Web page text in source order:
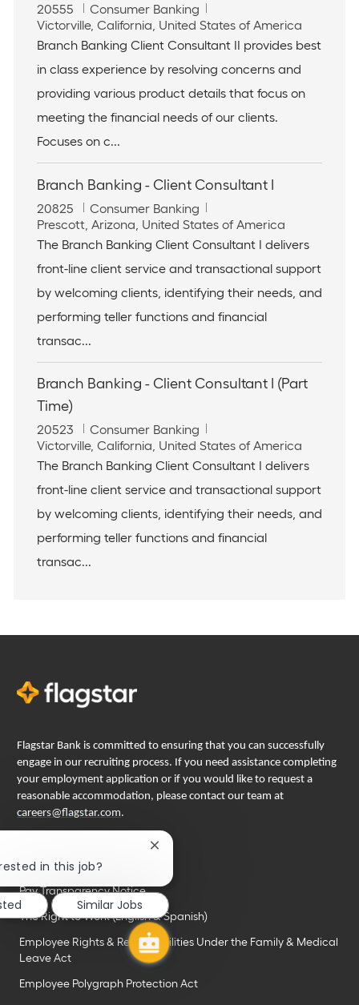
J
o
b
d
20555
C
a
t
g
o
r
y
Consumer Banking
L
o
a
t
i
o
n
Victorville, California, United States of America
Branch Banking Client Consultant II provides best
in class experience by resolving concerns and
providing various product details that focus on
meeting the financial needs of our clients.
Focuses on c...
Branch Banking - Client Consultant I
J
o
b
d
20825
C
a
t
g
o
y
Consumer Banking
L
o
a
t
o
n
Prescott, Arizona, United States of America
The Branch Banking Client Consultant I delivers
front-line client service and transactional support
by welcoming clients, identifying their needs, and
performing teller functions and financial
transac...
Branch Banking - Client Consultant I (Part
Time)
J
o
b
d
20523
C
a
t
g
o
y
Consumer Banking
L
o
a
t
o
n
Victorville, California, United States of America
The Branch Banking Client Consultant I delivers
front-line client service and transactional support
by welcoming clients, identifying their needs, and
performing teller functions and financial
transac...
Flagstar Bank is committed to ensuring that you can successfully
engage in our recruiting process. If you need assistance completing
your employment application or if you would like to request a
reasonable accommodation, please contact our team at
careers@flagstar.com.
EEO is the law
Pay Transparency Notice
The Right to Work (English & Spanish)
Employee Rights & Responsibilities Under the Family & Medical
Leave Act
Employee Polygraph Protection Act
in this job?
Close
notification
Similar Jobs